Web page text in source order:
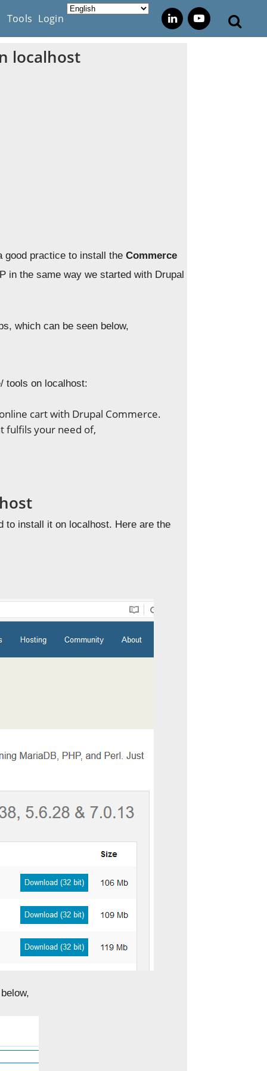
Tools Login
localhost
good practice to install theCommerce
in the same way we started with Drupal
which can be seen below,
tools on localhost:
cart with Drupal Commerce.
fulfils your need of,
to install it on localhost. Here are the